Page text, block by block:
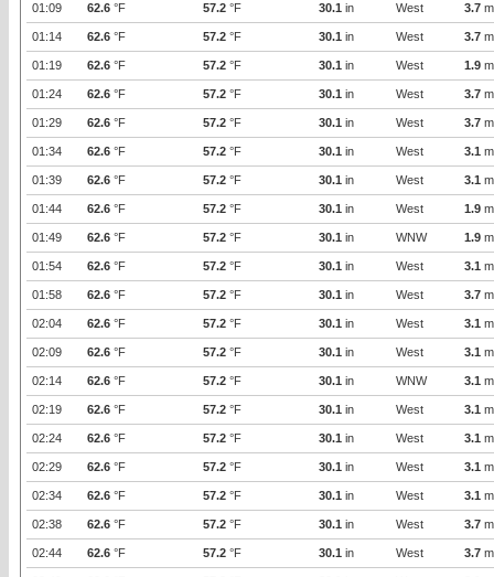
01:09 62.6 °F 57.2 °F 30.1 in West 3.7
01:14 62.6 °F 57.2 °F 30.1 in West 3.7
01:19 62.6 °F 57.2 °F 30.1 in West 1.9
01:24 62.6 °F 57.2 °F 30.1 in West 3.7
01:29 62.6 °F 57.2 °F 30.1 in West 3.7
01:34 62.6 °F 57.2 °F 30.1 in West 3.1
01:39 62.6 °F 57.2 °F 30.1 in West 3.1
01:44 62.6 °F 57.2 °F 30.1 in West 1.9
01:49 62.6 °F 57.2 °F 30.1 in WNW 1.9
01:54 62.6 °F 57.2 °F 30.1 in West 3.1
01:58 62.6 °F 57.2 °F 30.1 in West 3.7
02:04 62.6 °F 57.2 °F 30.1 in West 3.1
02:09 62.6 °F 57.2 °F 30.1 in West 3.1
02:14 62.6 °F 57.2 °F 30.1 in WNW 3.1
02:19 62.6 °F 57.2 °F 30.1 in West 3.1
02:24 62.6 °F 57.2 °F 30.1 in West 3.1
02:29 62.6 °F 57.2 °F 30.1 in West 3.1
02:34 62.6 °F 57.2 °F 30.1 in West 3.1
02:38 62.6 °F 57.2 °F 30.1 in West 3.7
02:44 62.6 °F 57.2 °F 30.1 in West 3.7